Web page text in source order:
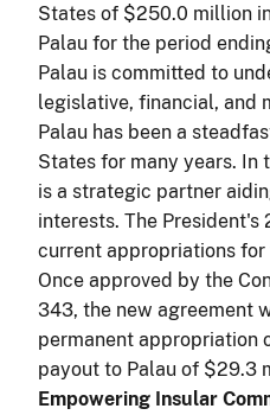
States of $250.0 million
Palau for the period
Palau is committed to
legislative, financial, and
Palau has been a
States for many years. In
is a strategic partner
interests. The
current appropriations for
Once approved by the
343, the new agreement
permanent appropriation
payout to Palau of $29.3
Empowering Insular